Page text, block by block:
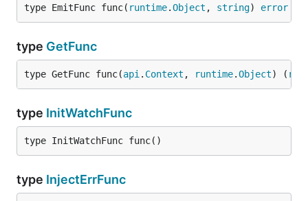
type EmitFunc func( runtime.Object , string) error
type GetFunc
type GetFunc func(api . Context , runtime.Object) (
type InitWatchFunc
type InitWatchFunc func()
type InjectErrFunc